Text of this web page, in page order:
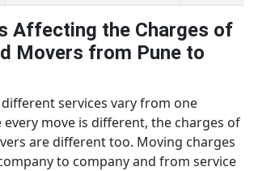
Affecting the Charges of
Movers from Pune to
services vary from one
every move is different, the charges of
are different too. Moving charges
to company and from service